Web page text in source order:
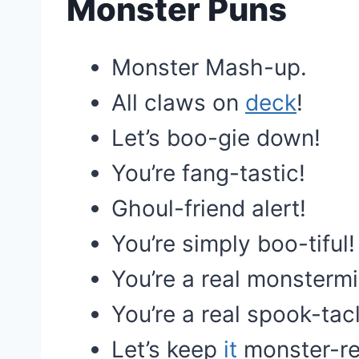
Monster Puns
Monster Mash-up.
All claws on deck!
Let’s boo-gie down!
You’re fang-tastic!
Ghoul-friend alert!
You’re simply boo-tiful!
You’re a real
You’re a real spook-
Let’s keep it monster-